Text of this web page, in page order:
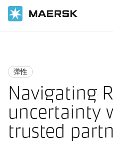
弹性
Navigating
uncertainty
trusted